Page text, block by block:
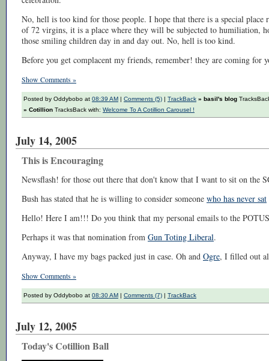
No, hell is too kind for those people. I hope that there is a special
of 72 virgins, it is a place where they will be subjected to humiliation,
those smiling children day in and day out. No, hell is too kind.
Before you get complacent my friends, remember! they are coming for
Show Comments »
Posted by Oddybobo at 08:39 AM | Comments (5) | TrackBack » basil's blog
» Cotillion TracksBack with: Welcome To A Cotillion Carousel !
July 14, 2005
This is Encouraging
Newsflash! for those out there that don't know that I want to sit on the
Bush has stated that he is willing to consider someone who has never sat
Hello! Here I am!!! Do you think that my personal emails to the
Perhaps it was that nomination from Gun Toting Liberal.
Anyway, I have my bags packed just in case. Oh and Ogre, I filled out
Show Comments »
Posted by Oddybobo at 08:30 AM | Comments (7) | TrackBack
July 12, 2005
Today's Cotillion Ball